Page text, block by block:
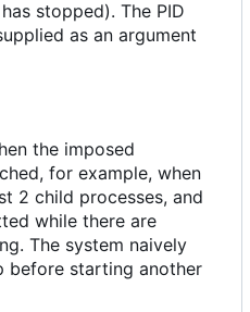
stopped). The PID
as an argument
the imposed
for example, when
2 child processes, and
while there are
The system naively
starting another